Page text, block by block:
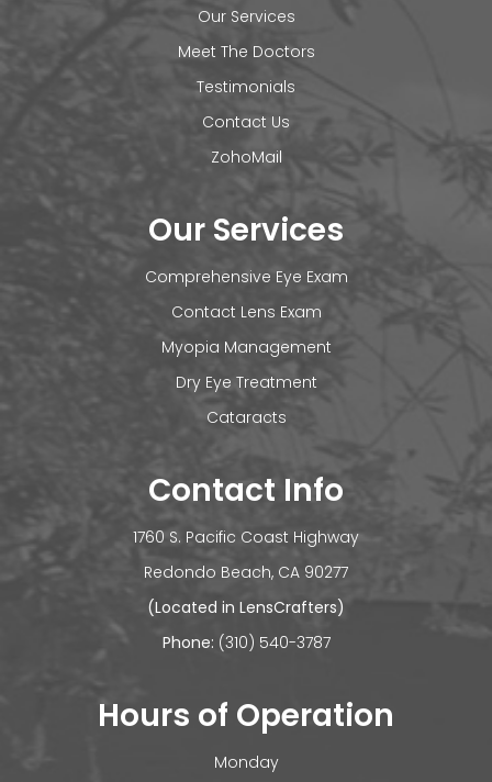
Our Services
Meet The Doctors
Testimonials
Contact Us
ZohoMail
Our Services
Comprehensive Eye Exam
Contact Lens Exam
Myopia Management
Dry Eye Treatment
Cataracts
Contact Info
1760 S. Pacific Coast Highway
​​​​​​Redondo Beach, CA 90277
(Located in LensCrafters)
Phone: (310) 540-3787
Hours of Operation
Monday